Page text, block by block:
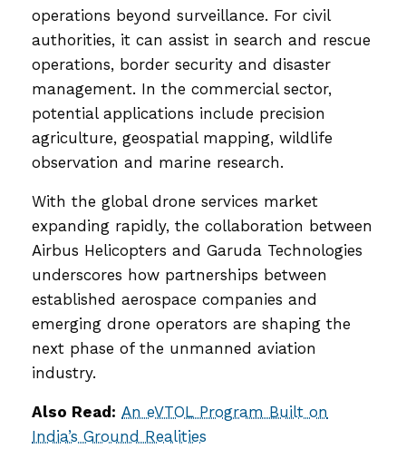
operations beyond surveillance. For civil
authorities, it can assist in search and rescue
operations, border security and disaster
management. In the commercial sector,
potential applications include precision
agriculture, geospatial mapping, wildlife
observation and marine research.
With the global drone services market
expanding rapidly, the collaboration between
Airbus Helicopters and Garuda Technologies
underscores how partnerships between
established aerospace companies and
emerging drone operators are shaping the
next phase of the unmanned aviation
industry.
Also Read: An eVTOL Program Built on
India’s Ground Realities